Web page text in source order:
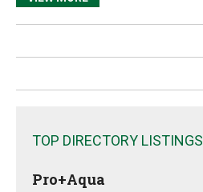
TOP DIRECTORY LISTINGS
Pro+Aqua